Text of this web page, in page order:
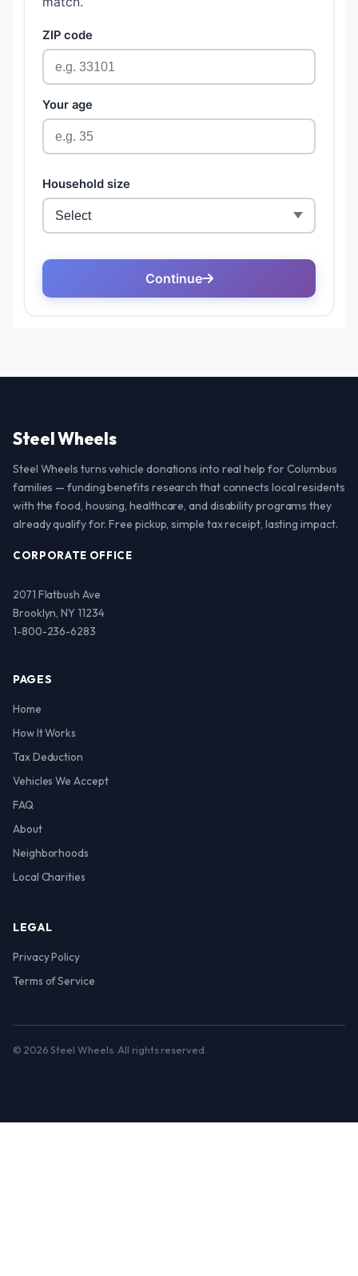
Steel Wheels
Steel Wheels turns vehicle donations into real help for Columbus
families — funding benefits research that connects local residents
with the food, housing, healthcare, and disability programs they
already qualify for. Free pickup, simple tax receipt, lasting impact.
CORPORATE OFFICE
2071 Flatbush Ave
Brooklyn, NY 11234
1-800-236-6283
PAGES
Home
How It Works
Tax Deduction
Vehicles We Accept
FAQ
About
Neighborhoods
Local Charities
LEGAL
Privacy Policy
Terms of Service
© 2026 Steel Wheels. All rights reserved.